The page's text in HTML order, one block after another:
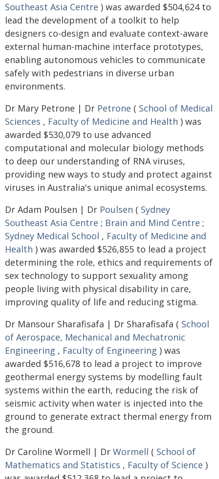
Southeast Asia Centre ) was awarded $504,624 to
lead the development of a toolkit to help
designers co-design and evaluate context-aware
external human-machine interface prototypes,
enabling autonomous vehicles to communicate
safely with pedestrians in diverse urban
environments.
Dr Mary Petrone | Dr Petrone ( School of Medical
Sciences , Faculty of Medicine and Health ) was
awarded $530,079 to use advanced
computational and molecular biology methods
to deep our understanding of RNA viruses,
providing new ways to study and protect against
viruses in Australia's unique animal ecosystems.
Dr Adam Poulsen | Dr Poulsen ( Sydney
Southeast Asia Centre ; Brain and Mind Centre ;
Sydney Medical School , Faculty of Medicine and
Health ) was awarded $526,855 to lead a project
determining the role, ethics and requirements of
sex technology to support sexuality among
people living with physical disability in care,
improving quality of life and reducing stigma.
Dr Mansour Sharafisafa | Dr Sharafisafa ( School
of Aerospace, Mechanical and Mechatronic
Engineering , Faculty of Engineering ) was
awarded $516,678 to lead a project to improve
geothermal energy systems by modelling fault
systems within the earth, reducing the risk of
seismic activity when water is injected into the
ground to generate extract thermal energy from
the ground.
Dr Caroline Wormell | Dr Wormell ( School of
Mathematics and Statistics , Faculty of Science )